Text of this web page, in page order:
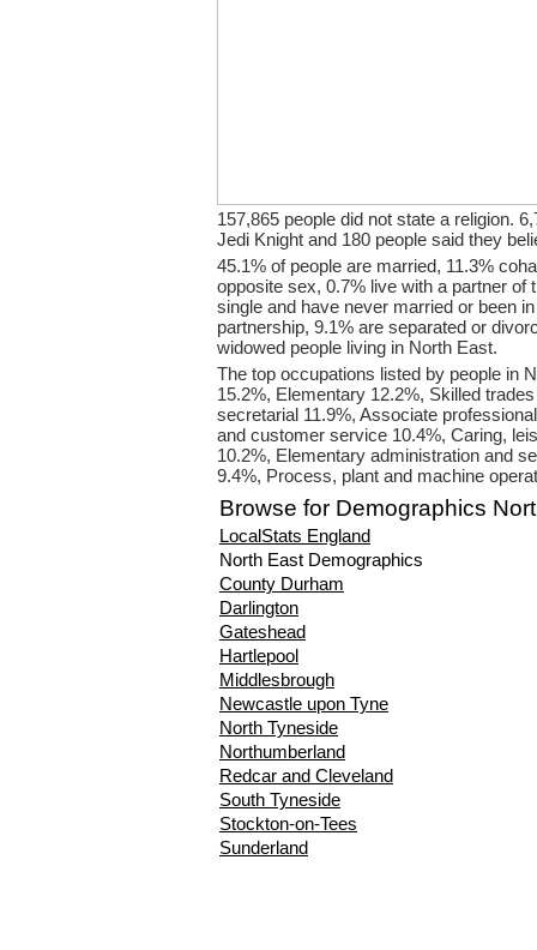
157,865 people did not state a religion.
Jedi Knight and 180 people said they
45.1% of people are married, 11.3%
opposite sex, 0.7% live with a partner of
single and have never married or been
partnership, 9.1% are separated or
widowed people living in North East.
The top occupations listed by people in
15.2%, Elementary 12.2%, Skilled
secretarial 11.9%, Associate
and customer service 10.4%, Caring,
10.2%, Elementary administration and
9.4%, Process, plant and machine
Browse for Demographics
LocalStats England
North East Demographics
County Durham
Darlington
Gateshead
Hartlepool
Middlesbrough
Newcastle upon Tyne
North Tyneside
Northumberland
Redcar and Cleveland
South Tyneside
Stockton-on-Tees
Sunderland